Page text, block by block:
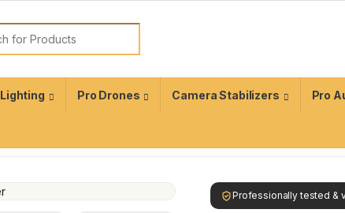
Lighting Pro Drones Camera Stabilizers Pro
Professionally tested &